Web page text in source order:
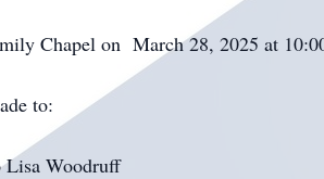
Chapel on March 28, 2025 at
to:
Lisa Woodruff